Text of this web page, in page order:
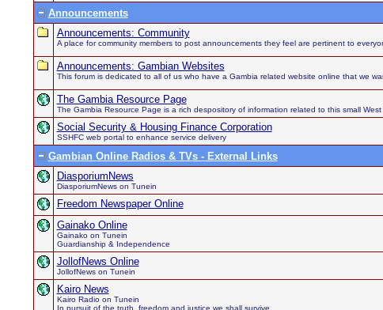
Announcements
Announcements: Community
A place for community members to post announcements they feel are pertinent to
Announcements: Gambian Websites
This forum is dedicated to all of us who have a Gambia related website online that we
The Gambia Resource Page
The Gambia Resource Page is a rich despository of information related to this small West
Social Security & Housing Finance Corporation
SSHFC web portal to enhance service delivery
Gambian Online Radios & TVs - External Links
DiasporiumNews
DiasporiumNews on Tunein
Freedom Newspaper Online
Gainako Online
Gainako on Tunein
Guardianship & Independence
JollofNews Online
JollofNews on Tunein
Kairo News
Kairo Radio on Tunein
In pursuit of the truth, freedom and justice we shall survive.